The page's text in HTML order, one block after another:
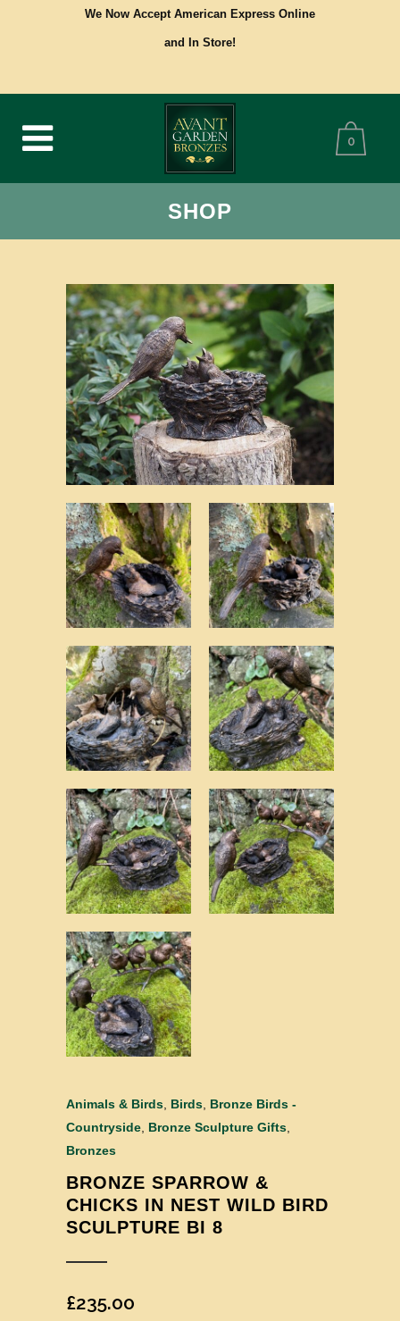
We Now Accept American Express Online
and In Store!
0
SHOP
Animals & Birds Birds Bronze Birds -
Countryside Bronze Sculpture Gifts
Bronzes
BRONZE SPARROW &
CHICKS IN NEST WILD BIRD
SCULPTURE BI 8
£235.00